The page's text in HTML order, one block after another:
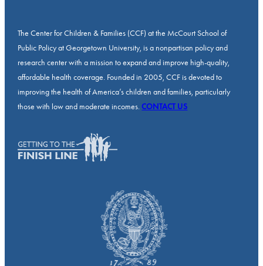
The Center for Children & Families (CCF) at the McCourt School of
Public Policy at Georgetown University, is a nonpartisan policy and
research center with a mission to expand and improve high-quality,
affordable health coverage. Founded in 2005, CCF is devoted to
improving the health of America’s children and families, particularly
those with low and moderate incomes.CONTACT US